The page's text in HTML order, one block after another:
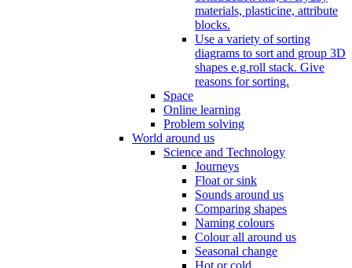
materials, plasticine, attribute
blocks.
Use a variety of sorting
diagrams to sort and group 3D
shapes e.g.roll stack. Give
reasons for sorting.
Space
Online learning
Problem solving
World around us
Science and Technology
Journeys
Float or sink
Sounds around us
Comparing shapes
Naming colours
Colour all around us
Seasonal change
Hot or cold